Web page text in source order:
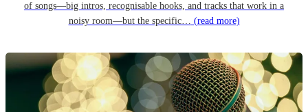
of songs—big intros, recognisable hooks, and tracks that work in a
noisy room—but the specific… (read more)